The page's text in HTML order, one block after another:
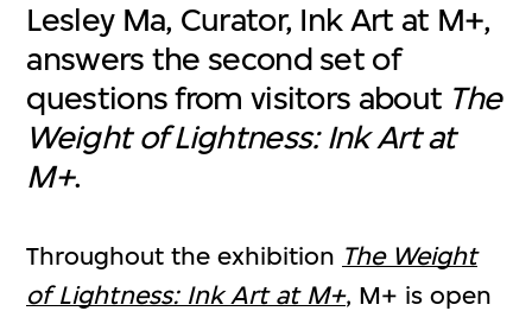
Lesley Ma, Curator, Ink Art at M+,
answers the second set of
questions from visitors about The
Weight of Lightness: Ink Art at
M+.
Throughout the exhibition The Weight
of Lightness: Ink Art at M+, M+ is open